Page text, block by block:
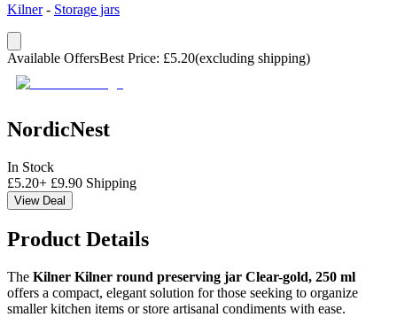
Kilner- Storage jars
Available OffersBest Price: £5.20(excluding shipping)
NordicNest
In Stock
£5.20+ £9.90 Shipping
View Deal
Product Details
The Kilner Kilner round preserving jar Clear-gold, 250 ml
offers a compact, elegant solution for those seeking to organize
smaller kitchen items or store artisanal condiments with ease.